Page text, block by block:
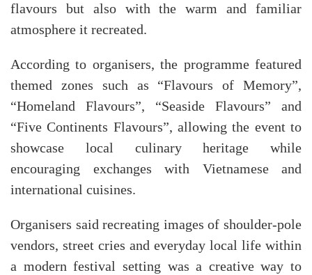
flavours but also with the warm and familiar
atmosphere it recreated.
According to organisers, the programme featured
themed zones such as “Flavours of Memory”,
“Homeland Flavours”, “Seaside Flavours” and
“Five Continents Flavours”, allowing the event to
showcase local culinary heritage while
encouraging exchanges with Vietnamese and
international cuisines.
Organisers said recreating images of shoulder-pole
vendors, street cries and everyday local life within
a modern festival setting was a creative way to